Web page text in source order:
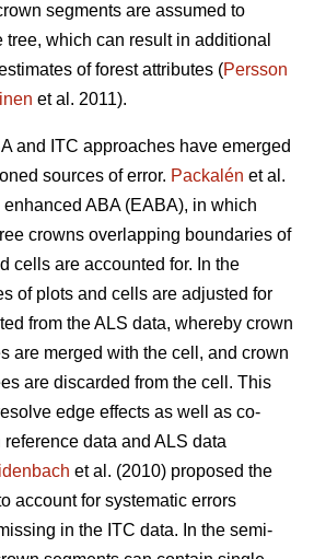
segments are assumed to
which can result in additional
of forest attributes (Persson
et al. 2011).
and ITC approaches have emerged
sources of error. Packalén et al.
ABA (EABA), in which
crowns overlapping boundaries of
cells are accounted for. In the
of plots and cells are adjusted for
from the ALS data, whereby crown
are merged with the cell, and crown
are discarded from the cell. This
edge effects as well as co-
data and ALS data
et al. (2010) proposed the
account for systematic errors
in the ITC data. In the semi-